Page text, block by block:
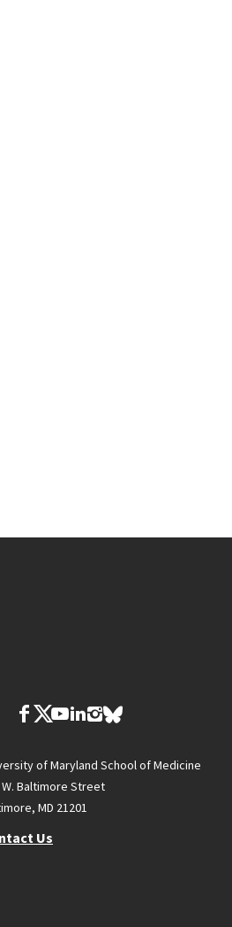
of Maryland School of Medicine
W. Baltimore Street
MD 21201
Us